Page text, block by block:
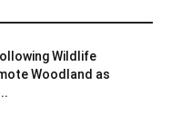
Wildlife
Woodland as